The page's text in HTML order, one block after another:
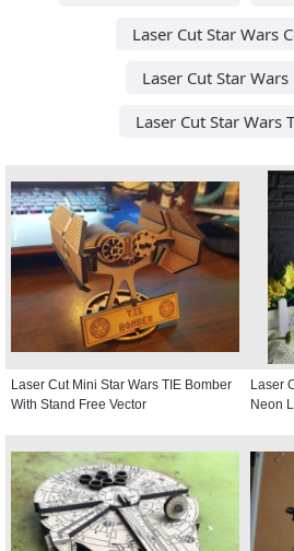
Laser Cut Star Wars
Laser Cut Star
Laser Cut Star Wars
Laser Cut Mini Star Wars TIE Bomber
With Stand Free Vector
Laser
Neon